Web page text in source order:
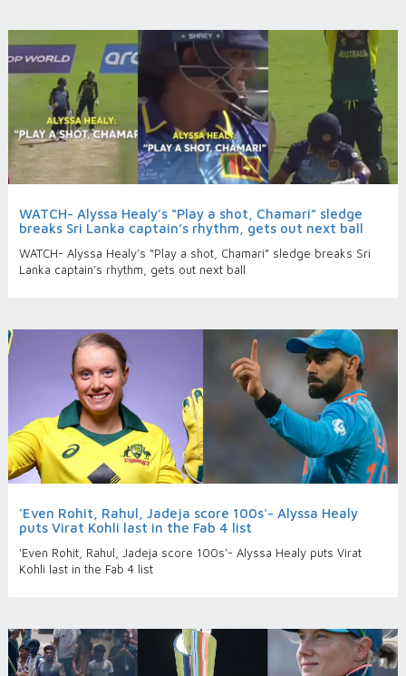
WATCH- Alyssa Healy’s “Play a shot, Chamari” sledge
breaks Sri Lanka captain’s rhythm, gets out next ball
WATCH- Alyssa Healy’s “Play a shot, Chamari” sledge breaks Sri
Lanka captain’s rhythm, gets out next ball
'Even Rohit, Rahul, Jadeja score 100s'- Alyssa Healy
puts Virat Kohli last in the Fab 4 list
'Even Rohit, Rahul, Jadeja score 100s'- Alyssa Healy puts Virat
Kohli last in the Fab 4 list